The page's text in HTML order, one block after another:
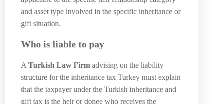
and asset type involved in the specific inheritance or
gift situation.
Who is liable to pay
A Turkish Law Firm advising on the liability
structure for the inheritance tax Turkey must explain
that the taxpayer under the Turkish inheritance and
gift tax is the heir or donee who receives the